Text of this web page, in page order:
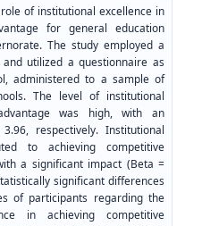
of institutional excellence in
for general education
The study employed a
utilized a questionnaire as
administered to a sample of
The level of institutional
was high, with an
respectively. Institutional
to achieving competitive
a significant impact (Beta =
significant differences
of participants regarding the
in achieving competitive